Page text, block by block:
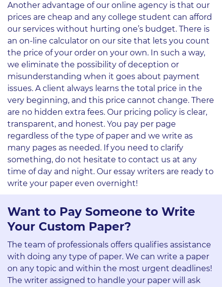
Another advantage of our online agency is that our
prices are cheap and any college student can afford
our services without hurting one’s budget. There is
an on-line calculator on our site that lets you count
the price of your order on your own. In such a way,
we eliminate the possibility of deception or
misunderstanding when it goes about payment
issues. A client always learns the total price in the
very beginning, and this price cannot change. There
are no hidden extra fees. Our pricing policy is clear,
transparent, and honest. You pay per page
regardless of the type of paper and we write as
many pages as needed. If you need to clarify
something, do not hesitate to contact us at any
time of day and night. Our essay writers are ready to
write your paper even overnight!
Want to Pay Someone to Write
Your Custom Paper?
The team of professionals offers qualifies assistance
with doing any type of paper. We can write a paper
on any topic and within the most urgent deadlines!
The writer assigned to handle your paper will ask